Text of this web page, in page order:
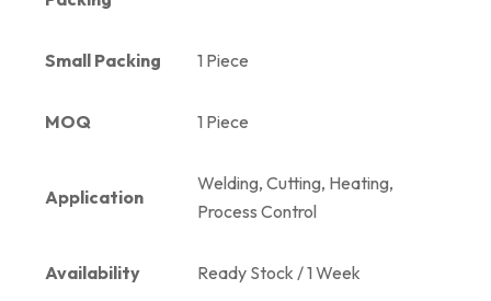
Small Packing 1 Piece
MOQ 1 Piece
Application
Welding, Cutting, Heating,
Process Control
Availability Ready Stock / 1 Week